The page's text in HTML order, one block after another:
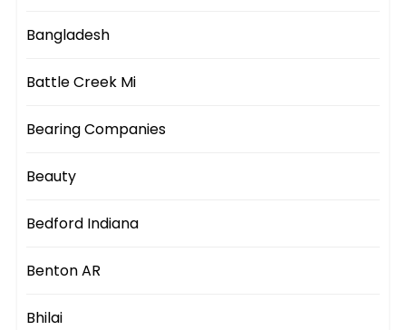
Bangladesh
Battle Creek Mi
Bearing Companies
Beauty
Bedford Indiana
Benton AR
Bhilai